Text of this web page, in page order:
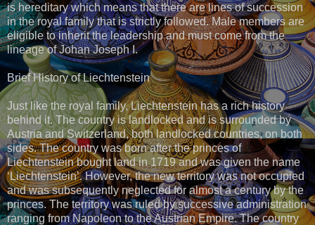
is hereditary which means that there are lines of succession
in the royal family that is strictly followed. Male members are
eligible to inherit the leadership and must come from the
lineage of Johan Joseph I.
Brief History of Liechtenstein
Just like the royal family, Liechtenstein has a rich history
behind it. The country is landlocked and is surrounded by
Austria and Switzerland, both landlocked countries, on both
sides. The country was born after the princes of
Liechtenstein bought land in 1719 and was given the name
‘Liechtenstein’. However, the new territory was not occupied
and was subsequently neglected for almost a century by the
princes. The territory was ruled by successive administration
ranging from Napoleon to the Austrian Empire. The country